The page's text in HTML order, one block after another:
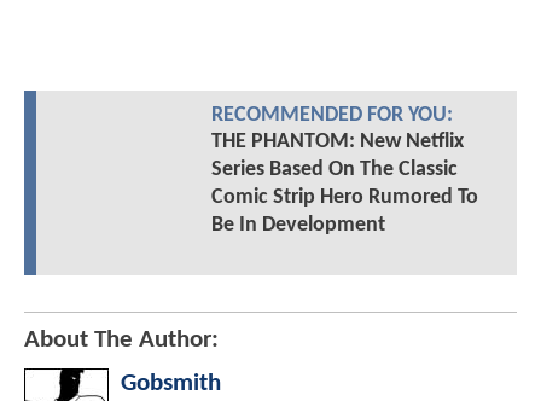
RECOMMENDED FOR YOU:
THE PHANTOM: New Netflix
Series Based On The Classic
Comic Strip Hero Rumored To
Be In Development
About The Author:
Gobsmith